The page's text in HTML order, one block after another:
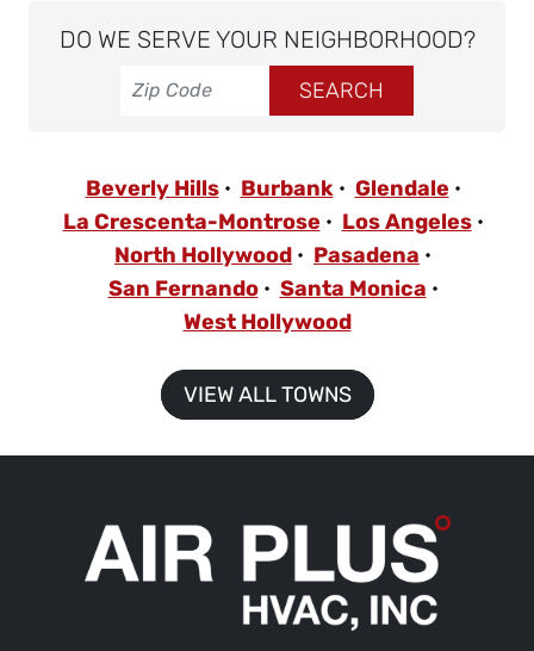
DO WE SERVE YOUR NEIGHBORHOOD?
Beverly Hills Burbank
Glendale
La Crescenta-Montrose
Los Angeles
North Hollywood
Pasadena
San Fernando
Santa Monica
West Hollywood
VIEW ALL TOWNS